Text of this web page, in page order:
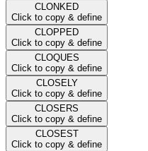
CLONKED
Click to copy & define
CLOPPED
Click to copy & define
CLOQUES
Click to copy & define
CLOSELY
Click to copy & define
CLOSERS
Click to copy & define
CLOSEST
Click to copy & define